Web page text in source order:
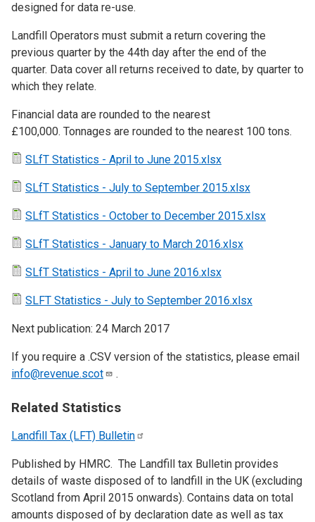
designed for data re-use.
Landfill Operators must submit a return covering the
previous quarter by the 44th day after the end of the
quarter. Data cover all returns received to date, by quarter to
which they relate.
Financial data are rounded to the nearest
£100,000. Tonnages are rounded to the nearest 100 tons.
SLfT Statistics - April to June 2015.xlsx
SLfT Statistics - July to September 2015.xlsx
SLfT Statistics - October to December 2015.xlsx
SLfT Statistics - January to March 2016.xlsx
SLfT Statistics - April to June 2016.xlsx
SLFT Statistics - July to September 2016.xlsx
Next publication: 24 March 2017
If you require a .CSV version of the statistics, please email
info@revenue.scot
.
Related Statistics
Landfill Tax (LFT) Bulletin
Published by HMRC. The Landfill tax Bulletin provides
details of waste disposed of to landfill in the UK (excluding
Scotland from April 2015 onwards). Contains data on total
amounts disposed of by declaration date as well as tax